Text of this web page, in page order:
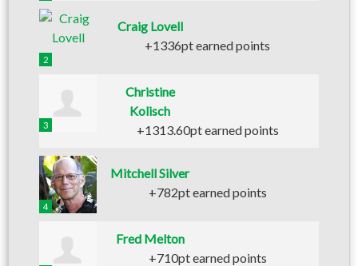
2
Craig Lovell
+1336pt earned points
3
Christine
Kolisch
+1313.60pt earned points
4
Mitchell Silver
+782pt earned points
Fred Melton
+710pt earned points